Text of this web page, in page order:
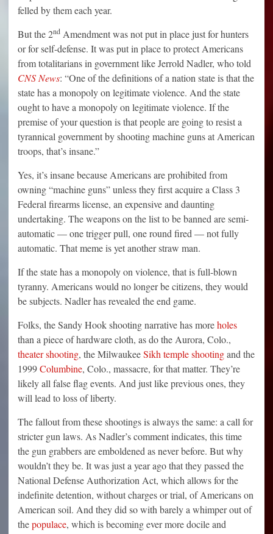
felled by them each year.
But the 2nd Amendment was not put in place just for hunters
or for self-defense. It was put in place to protect Americans
from totalitarians in government like Jerrold Nadler, who told
CNS News: “One of the definitions of a nation state is that the
state has a monopoly on legitimate violence. And the state
ought to have a monopoly on legitimate violence. If the
premise of your question is that people are going to resist a
tyrannical government by shooting machine guns at American
troops, that’s insane.”
Yes, it’s insane because Americans are prohibited from
owning “machine guns” unless they first acquire a Class 3
Federal firearms license, an expensive and daunting
undertaking. The weapons on the list to be banned are semi-
automatic — one trigger pull, one round fired — not fully
automatic. That meme is yet another straw man.
If the state has a monopoly on violence, that is full-blown
tyranny. Americans would no longer be citizens, they would
be subjects. Nadler has revealed the end game.
Folks, the Sandy Hook shooting narrative has moreholes
than a piece of hardware cloth, as do the Aurora, Colo.,
theater shooting, the MilwaukeeSikh temple shootingand the
1999Columbine, Colo., massacre, for that matter. They’re
likely all false flag events. And just like previous ones, they
will lead to loss of liberty.
The fallout from these shootings is always the same: a call for
stricter gun laws. As Nadler’s comment indicates, this time
the gun grabbers are emboldened as never before. But why
wouldn’t they be. It was just a year ago that they passed the
National Defense Authorization Act, which allows for the
indefinite detention, without charges or trial, of Americans on
American soil. And they did so with barely a whimper out of
thepopulace, which is becoming ever more docile and